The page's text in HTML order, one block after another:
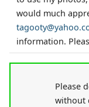
would much
information.
Please
without